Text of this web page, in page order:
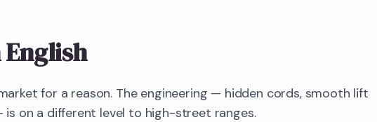
for a reason. The engineering — hidden cords, smooth lift
on a different level to high-street ranges.